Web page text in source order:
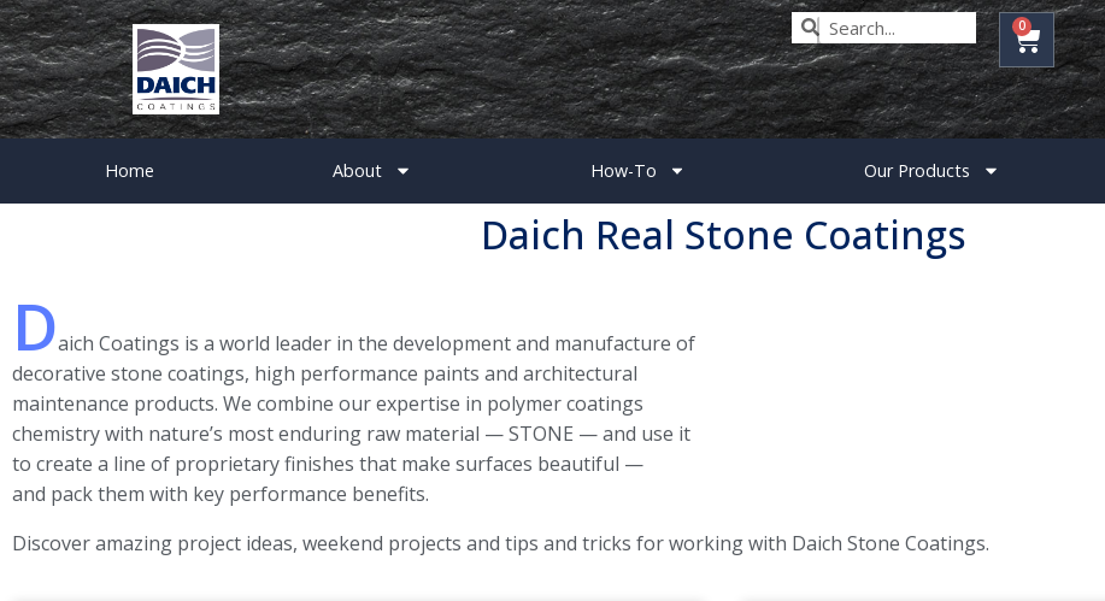
0
Home About How-To Our Products
Daich Real Stone Coatings
Daich Coatings is a world leader in the development and manufacture of
decorative stone coatings, high performance paints and architectural
maintenance products. We combine our expertise in polymer coatings
chemistry with nature’s most enduring raw material — STONE — and use it
to create a line of proprietary finishes that make surfaces beautiful —
and pack them with key performance benefits.
Discover amazing project ideas, weekend projects and tips and tricks for working with Daich Stone Coatings.